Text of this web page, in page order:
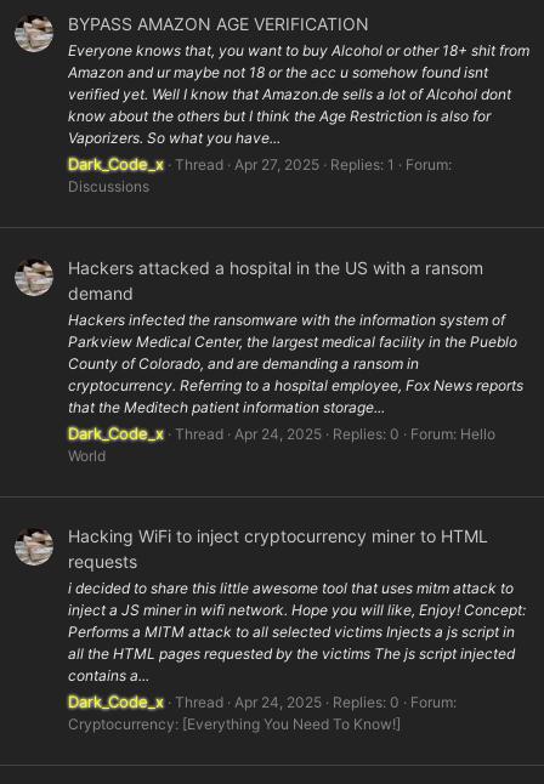
BYPASS AMAZON AGE VERIFICATION
Everyone knows that, you want to buy Alcohol or other 18+ shit from
Amazon and ur maybe not 18 or the acc u somehow found isnt
verified yet. Well I know that Amazon.de sells a lot of Alcohol dont
know about the others but I think the Age Restriction is also for
Vaporizers. So what you have...
Dark_Code_x Thread Apr 27, 2025 Replies: 1
Forum:
Discussions
Hackers attacked a hospital in the US with a ransom
demand
Hackers infected the ransomware with the information system of
Parkview Medical Center, the largest medical facility in the Pueblo
County of Colorado, and are demanding a ransom in
cryptocurrency. Referring to a hospital employee, Fox News reports
that the Meditech patient information storage...
Dark_Code_x Thread Apr 24, 2025 Replies: 0 Forum: Hello
World
Hacking WiFi to inject cryptocurrency miner to HTML
requests
i decided to share this little awesome tool that uses mitm attack to
inject a JS miner in wifi network. Hope you will like, Enjoy! Concept:
Performs a MITM attack to all selected victims Injects a js script in
all the HTML pages requested by the victims The js script injected
contains a...
Dark_Code_x Thread Apr 24, 2025 Replies: 0
Forum:
Cryptocurrency: [Everything You Need To Know!]